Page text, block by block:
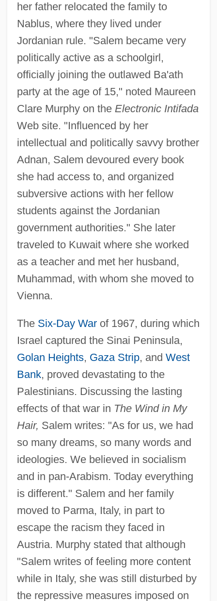
her father relocated the family to
Nablus, where they lived under
Jordanian rule. "Salem became very
politically active as a schoolgirl,
officially joining the outlawed Ba'ath
party at the age of 15," noted Maureen
Clare Murphy on the Electronic Intifada
Web site. "Influenced by her
intellectual and politically savvy brother
Adnan, Salem devoured every book
she had access to, and organized
subversive actions with her fellow
students against the Jordanian
government authorities." She later
traveled to Kuwait where she worked
as a teacher and met her husband,
Muhammad, with whom she moved to
Vienna.
The Six-Day Warof 1967, during which
Israel captured the Sinai Peninsula,
Golan Heights, Gaza Strip, and West
Bank, proved devastating to the
Palestinians. Discussing the lasting
effects of that war in The Wind in My
Hair, Salem writes: "As for us, we had
so many dreams, so many words and
ideologies. We believed in socialism
and in pan-Arabism. Today everything
is different." Salem and her family
moved to Parma, Italy, in part to
escape the racism they faced in
Austria. Murphy stated that although
"Salem writes of feeling more content
while in Italy, she was still disturbed by
the repressive measures imposed on